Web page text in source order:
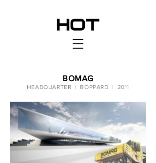
BOMAG
HEADQUARTER | BOPPARD | 2011